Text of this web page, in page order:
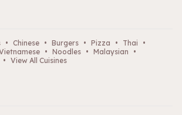
• Chinese • Burgers • Pizza • Thai
•
• Noodles • Malaysian
•
• View All Cuisines